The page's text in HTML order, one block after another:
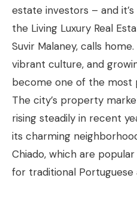
estate investors – and
the Living Luxury Real
Suvir Malaney, calls
vibrant culture, and
become one of the most
The city’s property
rising steadily in recent
its charming
Chiado, which are
for traditional